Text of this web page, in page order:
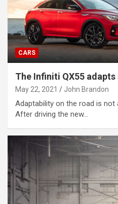
CARS
The Infiniti QX55 adapts
May 22, 2021 John Brandon
Adaptability on the road is
After driving the new…